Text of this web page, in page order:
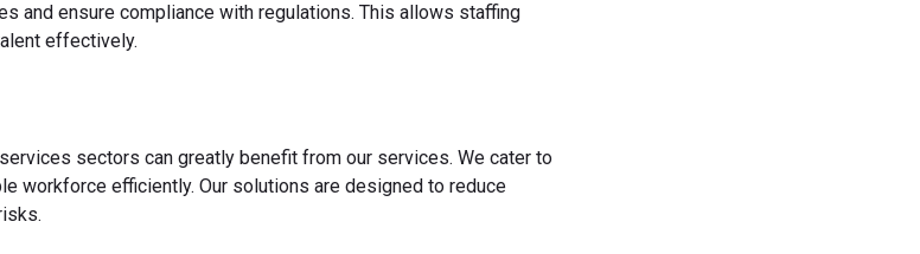
and ensure compliance with regulations. This allows staffing
effectively.
sectors can greatly benefit from our services. We cater to
workforce efficiently. Our solutions are designed to reduce